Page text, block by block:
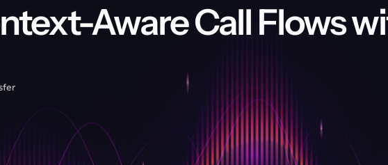
Aware Call Flows